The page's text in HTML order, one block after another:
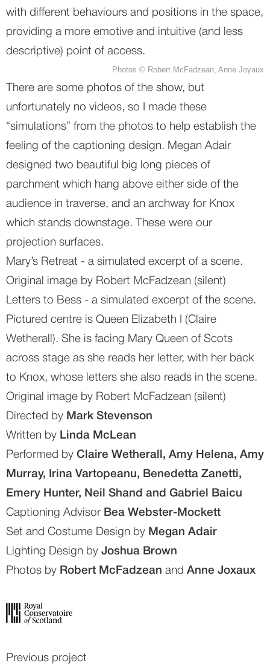
with different behaviours and positions in the space,
providing a more emotive and intuitive (and less
descriptive) point of access.
Photos © Robert McFadzean, Anne Joyaux
There are some photos of the show, but
unfortunately no videos, so I made these
“simulations” from the photos to help establish the
feeling of the captioning design. Megan Adair
designed two beautiful big long pieces of
parchment which hang above either side of the
audience in traverse, and an archway for Knox
which stands downstage. These were our
projection surfaces.
Mary’s Retreat - a simulated excerpt of a scene.
Original image by Robert McFadzean (silent)
Letters to Bess - a simulated excerpt of the scene.
Pictured centre is Queen Elizabeth I (Claire
Wetherall). She is facing Mary Queen of Scots
across stage as she reads her letter, with her back
to Knox, whose letters she also reads in the scene.
Original image by Robert McFadzean (silent)
Directed by Mark Stevenson
Written by Linda McLean
Performed by Claire Wetherall, Amy Helena, Amy
Murray, Irina Vartopeanu, Benedetta Zanetti,
Emery Hunter, Neil Shand and Gabriel Baicu
Captioning Advisor Bea Webster-Mockett
Set and Costume Design by Megan Adair
Lighting Design by Joshua Brown
Photos by Robert McFadzean and Anne Joxaux
Previous project